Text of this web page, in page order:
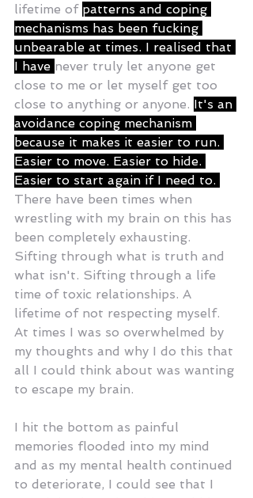
lifetime of patterns and coping
mechanisms has been fucking
unbearable at times. I realised that
I have never truly let anyone get
close to me or let myself get too
close to anything or anyone. It's an
avoidance coping mechanism
because it makes it easier to run.
Easier to move. Easier to hide.
Easier to start again if I need to.
There have been times when
wrestling with my brain on this has
been completely exhausting.
Sifting through what is truth and
what isn't. Sifting through a life
time of toxic relationships. A
lifetime of not respecting myself.
At times I was so overwhelmed by
my thoughts and why I do this that
all I could think about was wanting
to escape my brain.
I hit the bottom as painful
memories flooded into my mind
and as my mental health continued
to deteriorate, I could see that I